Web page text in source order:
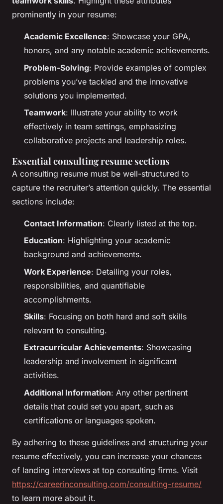
prominently in your resume:
Academic Excellence: Showcase your GPA,
honors, and any notable academic achievements.
Problem-Solving: Provide examples of complex
problems you’ve tackled and the innovative
solutions you implemented.
Teamwork: Illustrate your ability to work
effectively in team settings, emphasizing
collaborative projects and leadership roles.
Essential consulting resume sections
A consulting resume must be well-structured to
capture the recruiter’s attention quickly. The essential
sections include:
Contact Information: Clearly listed at the top.
Education: Highlighting your academic
background and achievements.
Work Experience: Detailing your roles,
responsibilities, and quantifiable
accomplishments.
Skills: Focusing on both hard and soft skills
relevant to consulting.
Extracurricular Achievements: Showcasing
leadership and involvement in significant
activities.
Additional Information: Any other pertinent
details that could set you apart, such as
certifications or languages spoken.
By adhering to these guidelines and structuring your
resume effectively, you can increase your chances
of landing interviews at top consulting firms. Visit
https://careerinconsulting.com/consulting-resume/
to learn more about it.